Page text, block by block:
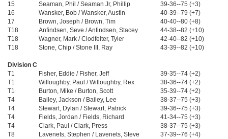
15
Seaman, Phil / Seaman Jr, Phillip
39-36--75 (+3)
16
Wansker, Bob / Wansker, Austin
40-39--79 (+7)
17
Brown, Joseph / Brown, Tim
40-40--80 (+8)
T18
Anfindsen, Seve / Anfindsen, Stacey
44-38--82 (+10)
T18
Wagner, Mark / Clodfelter, Tyler
42-40--82 (+10)
T18
Stone, Chip / Stone III, Ray 43-39--82 (+10)
Division C
T1
Fisher, Eddie / Fisher, Jeff
39-35--74 (+2)
T1
Willoughby, Paul / Willoughby, Rex
38-36--74 (+2)
T1
Burton, Mike / Burton, Scott
35-39--74 (+2)
T4
Bailey, Jackson / Bailey, Lee
38-37--75 (+3)
T4
Stewart, Dylan / Stewart, Patrick
39-36--75 (+3)
T4
Fields, Jordan / Fields, Richard
41-34--75 (+3)
T4
Clark, Paul / Clark, Press
38-37--75 (+3)
T8
Lavenets, Stephen / Lavenets, Steve
37-39--76 (+4)